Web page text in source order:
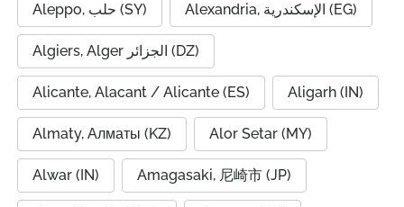
Aleppo, حلب (SY) Alexandria, الإسكندرية (EG)
Algiers, Alger الجزائر (DZ)
Alicante, Alacant / Alicante (ES) Aligarh (IN)
Almaty, Алматы (KZ) Alor Setar (MY)
Alwar (IN) Amagasaki, 尼崎市 (JP)